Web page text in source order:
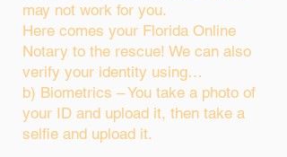
may not work for you.
Here comes your Florida Online
Notary to the rescue! We can also
verify your identity using…
b) Biometrics – You take a photo of
your ID and upload it, then take a
selfie and upload it.